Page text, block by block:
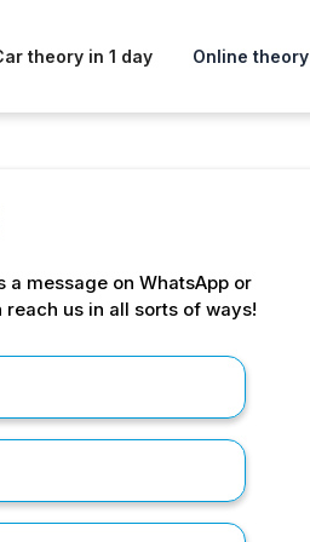
theory in 1 day Online theory
a message on WhatsApp or
reach us in all sorts of ways!